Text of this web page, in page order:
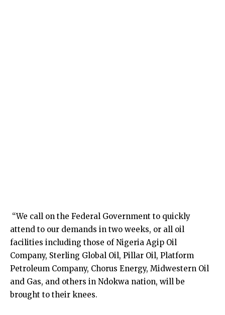
“We call on the Federal Government to quickly
attend to our demands in two weeks, or all oil
facilities including those of Nigeria Agip Oil
Company, Sterling Global Oil, Pillar Oil, Platform
Petroleum Company, Chorus Energy, Midwestern Oil
and Gas, and others in Ndokwa nation, will be
brought to their knees.